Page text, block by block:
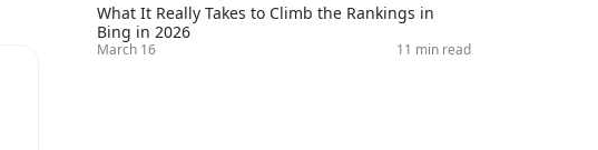
What It Really Takes to Climb the Rankings in
Bing in 2026
March 16 11 min read